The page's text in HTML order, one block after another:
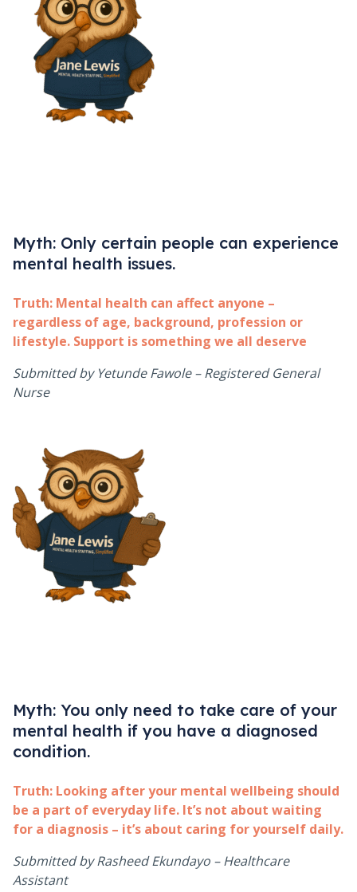
Myth: Only certain people can experience
mental health issues.
Truth: Mental health can affect anyone –
regardless of age, background, profession or
lifestyle. Support is something we all deserve
Submitted by Yetunde Fawole – Registered General
Nurse
Myth: You only need to take care of your
mental health if you have a diagnosed
condition.
Truth: Looking after your mental wellbeing should
be a part of everyday life. It’s not about waiting
for a diagnosis – it’s about caring for yourself daily.
Submitted by Rasheed Ekundayo – Healthcare
Assistant